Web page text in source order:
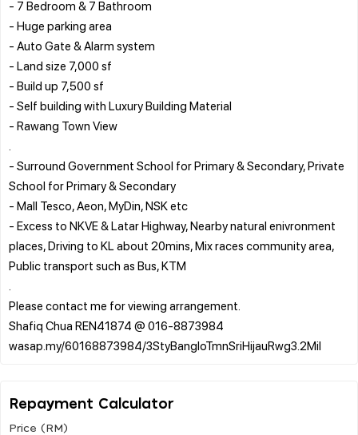
- 7 Bedroom & 7 Bathroom
- Huge parking area
- Auto Gate & Alarm system
- Land size 7,000 sf
- Build up 7,500 sf
- Self building with Luxury Building Material
- Rawang Town View
- Surround Government School for Primary & Secondary, Private
School for Primary & Secondary
- Mall Tesco, Aeon, MyDin, NSK etc
- Excess to NKVE & Latar Highway, Nearby natural enivronment
places, Driving to KL about 20mins, Mix races community area,
Public transport such as Bus, KTM
Please contact me for viewing arrangement.
Shafiq Chua REN41874 @ 016-8873984
Repayment Calculator
Price (RM)